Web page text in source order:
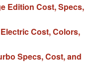
Edition Cost, Specs,
Cost, Colors,
Specs, Cost, and